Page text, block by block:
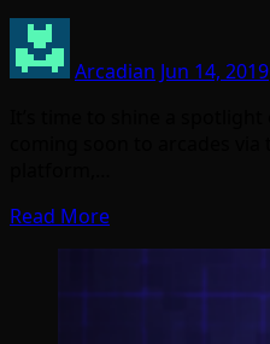
Arcadian Jun 14, 2019
Read More